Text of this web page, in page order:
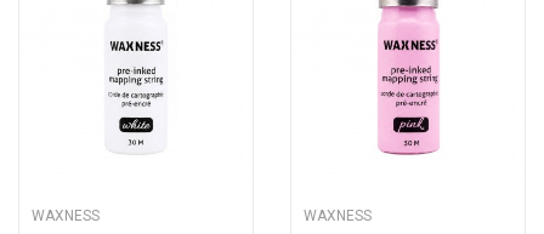
WAXNESS WAXNESS